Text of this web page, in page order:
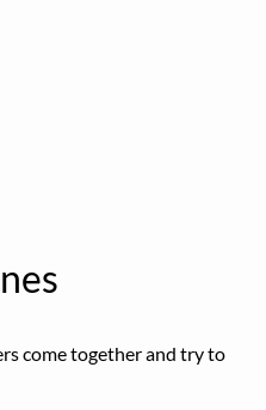
come together and try to